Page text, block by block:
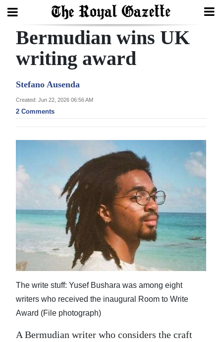
Search
Year
In
Review
Budget
News
Business
Sport
Life
Opinion
RG
Bermudian wins UK
writing award
Stefano Ausenda
Created: Jun 22, 2026 06:56 AM
2 Comments
The write stuff: Yusef Bushara was among eight
writers who received the inaugural Room to Write
Award (File photograph)
A Bermudian writer who considers the craft